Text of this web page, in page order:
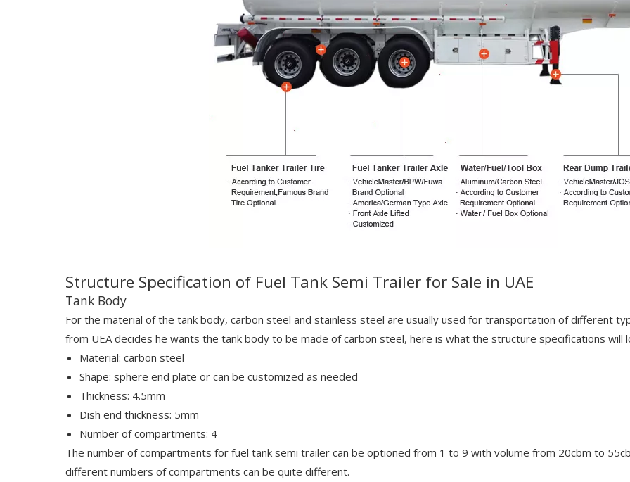
Structure Specification of Fuel Tank Semi Trailer for Sale in UAE
Tank Body
For the material of the tank body, carbon steel and stainless steel are usually used for transportation of different
from UEA decides he wants the tank body to be made of carbon steel, here is what the structure specifications will
Material: carbon steel
Shape: sphere end plate or can be customized as needed
Thickness: 4.5mm
Dish end thickness: 5mm
Number of compartments: 4
The number of compartments for fuel tank semi trailer can be optioned from 1 to 9 with volume from 20cbm to
different numbers of compartments can be quite different.